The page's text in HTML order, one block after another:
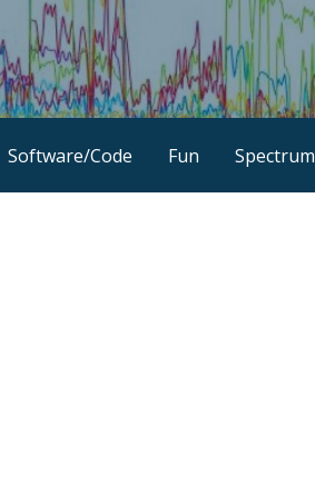
Software/Code Fun Spectrum